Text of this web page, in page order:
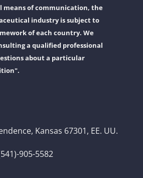
means of communication, the
industry is subject to
of each country. We
a qualified professional
about a particular
Kansas 67301, EE. UU.
905-5582